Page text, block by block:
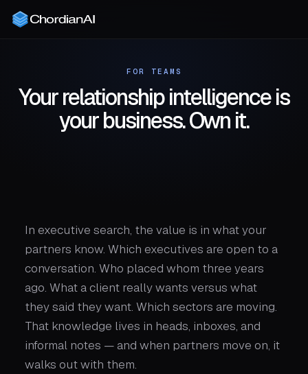
FOR TEAMS
Your relationship intelligence is
your business. Own it.
In executive search, the value is in what your
partners know. Which executives are open to a
conversation. Who placed whom three years
ago. What a client really wants versus what
they said they want. Which sectors are moving.
That knowledge lives in heads, inboxes, and
informal notes — and when partners move on, it
walks out with them.